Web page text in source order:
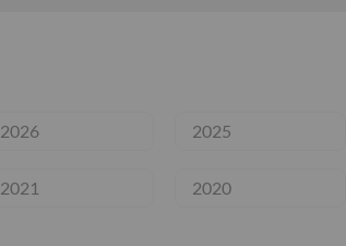
2026 2025
2021 2020